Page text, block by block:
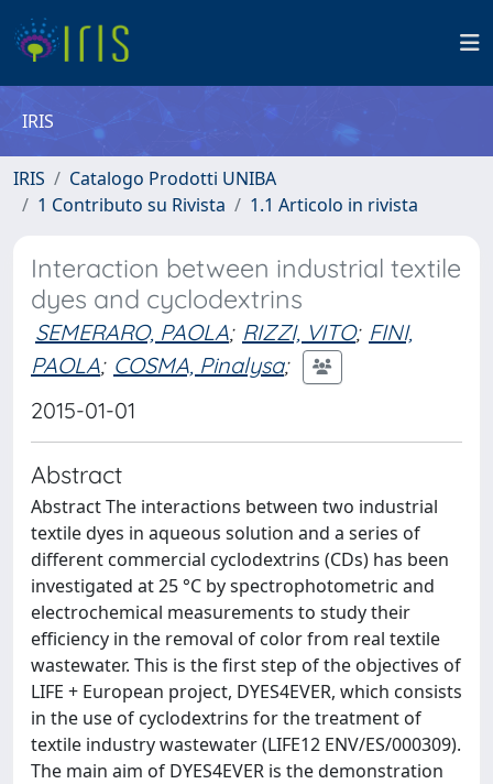
IRIS
IRIS
Catalogo Prodotti UNIBA
1 Contributo su Rivista
1.1 Articolo in rivista
Interaction between industrial textile
dyes and cyclodextrins
SEMERARO, PAOLA; RIZZI, VITO; FINI,
PAOLA; COSMA, Pinalysa;
2015-01-01
Abstract
Abstract The interactions between two industrial
textile dyes in aqueous solution and a series of
different commercial cyclodextrins (CDs) has been
investigated at 25 °C by spectrophotometric and
electrochemical measurements to study their
efficiency in the removal of color from real textile
wastewater. This is the first step of the objectives of
LIFE + European project, DYES4EVER, which consists
in the use of cyclodextrins for the treatment of
textile industry wastewater (LIFE12 ENV/ES/000309).
The main aim of DYES4EVER is the demonstration